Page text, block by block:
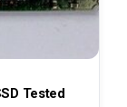
Tested